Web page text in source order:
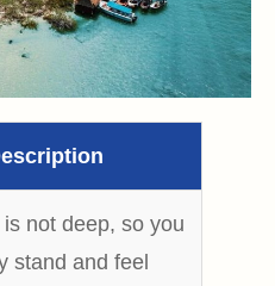
not deep, so you
stand and feel